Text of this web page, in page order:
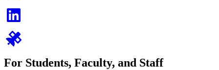
For Students, Faculty, and Staff